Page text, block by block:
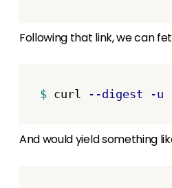
Following that link, we can
$ curl --digest -u
And would yield something